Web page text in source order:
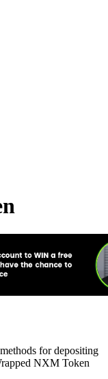
for depositing
NXM Token